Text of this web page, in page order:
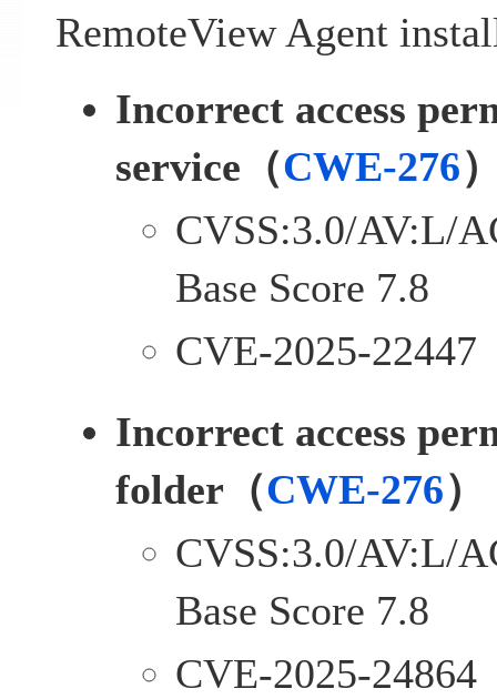
RemoteView Agent
Incorrect access
service（CWE-276
CVSS:3.0/AV:L/
Base Score 7.8
CVE-2025-22447
Incorrect access
folder（CWE-276）
CVSS:3.0/AV:L/
Base Score 7.8
CVE-2025-24864